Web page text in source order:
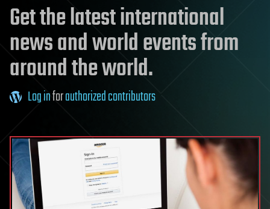
Get the latest international
news and world events from
around the world.
Log inforauthorized contributors